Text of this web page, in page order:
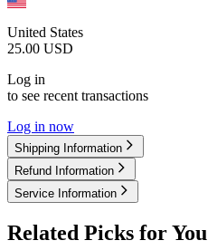
United States
25.00 USD
Log in
to see recent transactions
Log in now
Shipping Information
Refund Information
Service Information
Related Picks for You